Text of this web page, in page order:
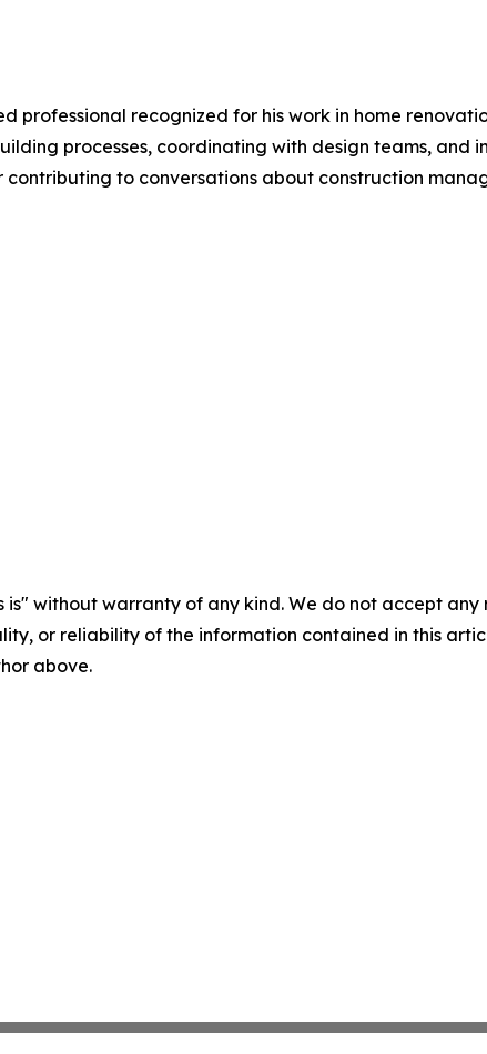
professional recognized for his work in home
processes, coordinating with design teams, and
to conversations about construction
is" without warranty of any kind. We do not accept
or reliability of the information contained in this
above.